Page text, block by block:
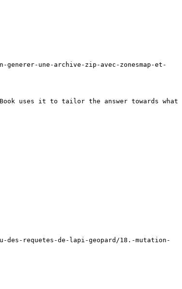
une-archive-zip-avec-zonesmap-et-
uses it to tailor the answer towards what
requetes-de-lapi-geopard/18.-mutation-